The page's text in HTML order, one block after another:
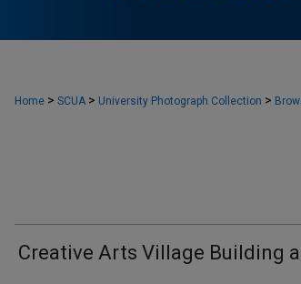
Home > SCUA > University Photograph Collection >
Creative Arts Village Building